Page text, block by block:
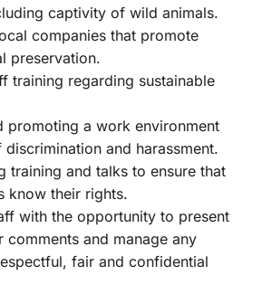
captivity of wild animals.
companies that promote
preservation.
training regarding sustainable
promoting a work environment
and harassment.
training and talks to ensure that
know their rights.
with the opportunity to present
comments and manage any
fair and confidential